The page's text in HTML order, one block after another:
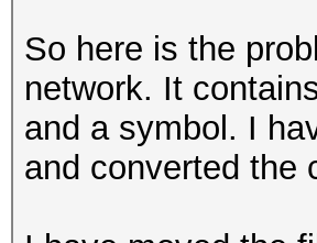
So here is the
network. It
and a symbol. I
and converted the